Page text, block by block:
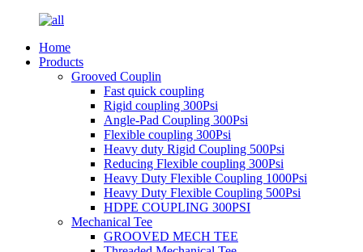
Home
Products
Grooved Couplin
Fast quick coupling
Rigid coupling 300Psi
Angle-Pad Coupling 300Psi
Flexible coupling 300Psi
Heavy duty Rigid Coupling 500Psi
Reducing Flexible coupling 300Psi
Heavy Duty Flexible Coupling 1000Psi
Heavy Duty Flexible Coupling 500Psi
HDPE COUPLING 300PSI
Mechanical Tee
GROOVED MECH TEE